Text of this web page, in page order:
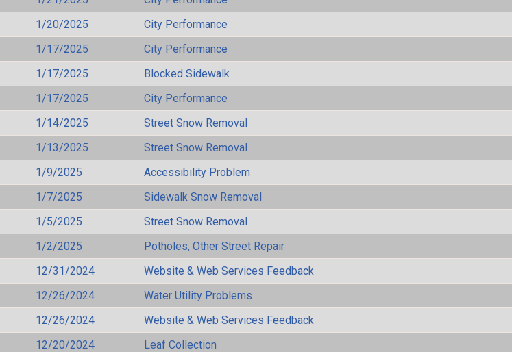
1/20/2025
City Performance
1/17/2025
City Performance
1/17/2025
Blocked Sidewalk
1/17/2025
City Performance
1/14/2025
Street Snow Removal
1/13/2025
Street Snow Removal
1/9/2025
Accessibility Problem
1/7/2025
Sidewalk Snow Removal
1/5/2025
Street Snow Removal
1/2/2025
Potholes, Other Street Repair
12/31/2024
Website & Web Services Feedback
12/26/2024
Water Utility Problems
12/26/2024
Website & Web Services Feedback
12/20/2024
Leaf Collection